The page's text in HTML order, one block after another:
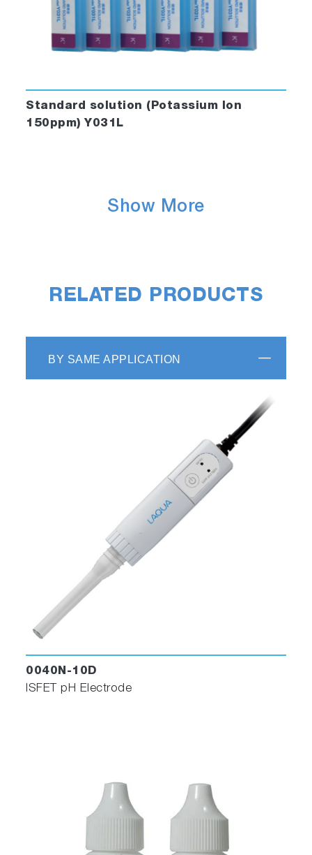
Standard solution (Potassium Ion
150ppm) Y031L
Show More
RELATED PRODUCTS
BY SAME APPLICATION
0040N-10D
ISFET pH Electrode